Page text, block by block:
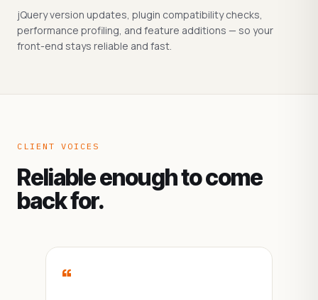
jQuery version updates, plugin compatibility checks,
performance profiling, and feature additions — so your
front-end stays reliable and fast.
CLIENT VOICES
Reliable enough to come
back for.